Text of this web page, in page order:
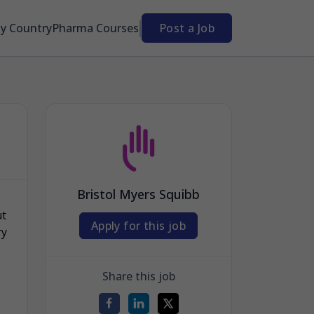
CountryPharma Courses Post a Job
Bristol Myers Squibb
Apply for this job
Share this job